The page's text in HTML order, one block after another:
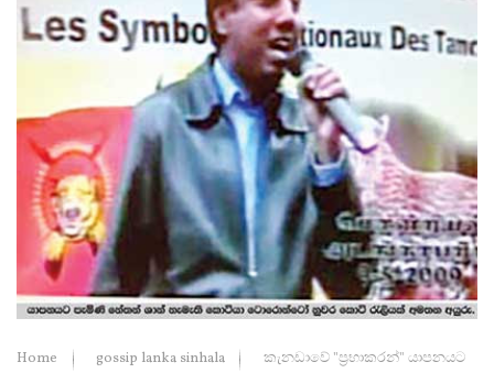
Home gossip lanka sinhala
කැනඩාවේ "ප්‍රභාකරන්" යාපනයට